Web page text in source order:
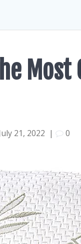
21, 2022 | 0